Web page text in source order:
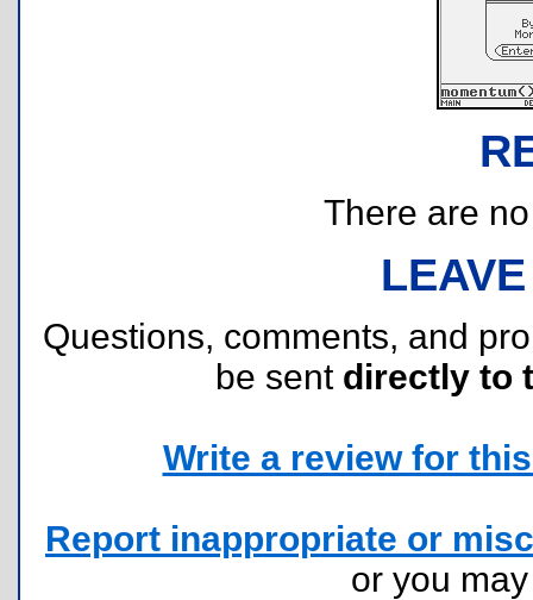
There are
Questions, comments, and
be sent directly to
Write a review for
Report inappropriate or
or you